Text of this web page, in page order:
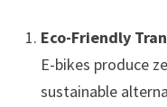
Eco-Friendly
E-bikes produce
sustainable